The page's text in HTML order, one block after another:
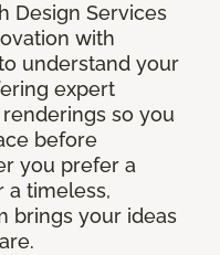
Design Services
with
understand your
expert
so you
before
you prefer a
a timeless,
brings your ideas